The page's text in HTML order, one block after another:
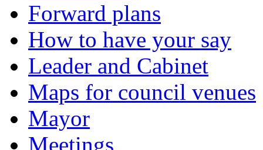
Forward plans
How to have your say
Leader and Cabinet
Maps for council venues
Mayor
Meetings